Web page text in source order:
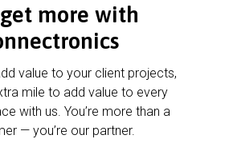
more with
value to your client projects,
mile to add value to every
with us. You’re more than a
— you’re our partner.